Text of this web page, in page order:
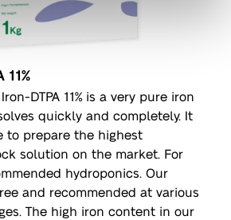
DTPA 11% is a very pure iron
quickly and completely. It
to prepare the highest
solution on the market. For
hydroponics. Our
and recommended at various
The high iron content in our